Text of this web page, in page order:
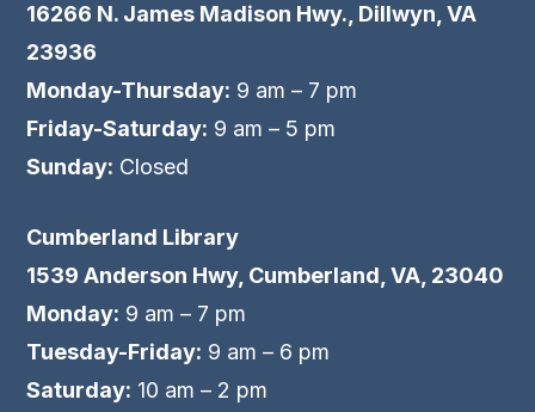
16266 N. James Madison Hwy., Dillwyn, VA
23936
Monday-Thursday: 9 am – 7 pm
Friday-Saturday: 9 am – 5 pm
Sunday: Closed
Cumberland Library
1539 Anderson Hwy, Cumberland, VA, 23040
Monday: 9 am – 7 pm
Tuesday-Friday: 9 am – 6 pm
Saturday: 10 am – 2 pm